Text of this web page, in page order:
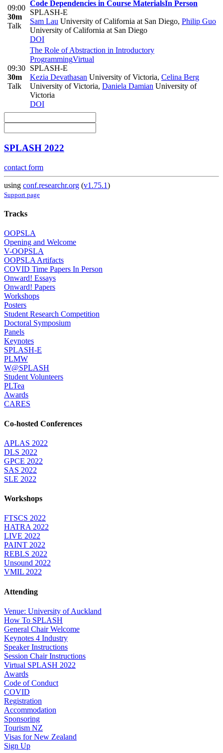
09:00
30m
Talk
Code Dependencies in Course MaterialsIn Person
SPLASH-E
Sam Lau University of California at San Diego, Philip Guo
University of California at San Diego
DOI
09:30
30m
Talk
The Role of Abstraction in Introductory
ProgrammingVirtual
SPLASH-E
Kezia Devathasan University of Victoria, Celina Berg
University of Victoria, Daniela Damian University of
Victoria
DOI
SPLASH 2022
contact form
using conf.researchr.org (v1.75.1)
Support page
Tracks
OOPSLA
Opening and Welcome
V-OOPSLA
OOPSLA Artifacts
COVID Time Papers In Person
Onward! Essays
Onward! Papers
Workshops
Posters
Student Research Competition
Doctoral Symposium
Panels
Keynotes
SPLASH-E
PLMW
W@SPLASH
Student Volunteers
PLTea
Awards
CARES
Co-hosted Conferences
APLAS 2022
DLS 2022
GPCE 2022
SAS 2022
SLE 2022
Workshops
FTSCS 2022
HATRA 2022
LIVE 2022
PAINT 2022
REBLS 2022
Unsound 2022
VMIL 2022
Attending
Venue: University of Auckland
How To SPLASH
General Chair Welcome
Keynotes 4 Industry
Speaker Instructions
Session Chair Instructions
Virtual SPLASH 2022
Awards
Code of Conduct
COVID
Registration
Accommodation
Sponsoring
Tourism NZ
Visas for New Zealand
Sign Up